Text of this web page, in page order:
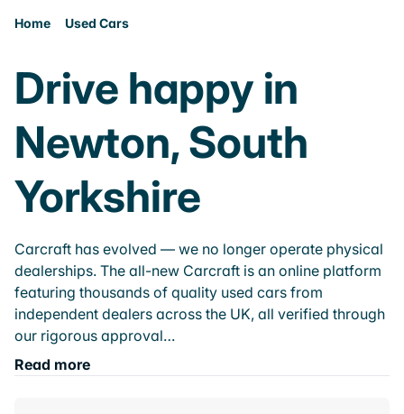
Home Used Cars
Drive happy in
Newton, South
Yorkshire
Carcraft has evolved — we no longer operate physical
dealerships. The all-new Carcraft is an online platform
featuring thousands of quality used cars from
independent dealers across the UK, all verified through
our rigorous approval…
Read more